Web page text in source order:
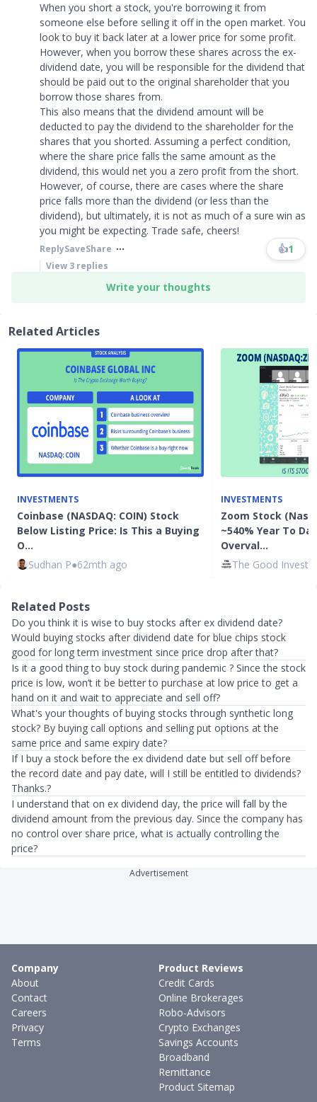
When you short a stock, you're borrowing it from
someone else before selling it off in the open market. You
look to buy it back later at a lower price for some profit.
However, when you borrow these shares across the ex-
dividend date, you will be responsible for the dividend that
should be paid out to the original shareholder that you
borrow those shares from.
This also means that the dividend amount will be
deducted to pay the dividend to the shareholder for the
shares that you shorted. Assuming a perfect condition,
where the share price falls the same amount as the
dividend, this would net you a zero profit from the short.
However, of course, there are cases where the share
price falls more than the dividend (or less than the
dividend), but ultimately, it is not as much of a sure win as
you might be expecting. Trade safe, cheers!
ReplySaveShare 👍1
View 3 replies
Write your thoughts
Related Articles
INVESTMENTS
Coinbase (NASDAQ: COIN) Stock
Below Listing Price: Is This a Buying
O…
Sudhan P●62mth ago
INVESTMENTS
Zoom Stock
~540% Year To
Overval…
The Good
Related Posts
Do you think it is wise to buy stocks after ex dividend date?
Would buying stocks after dividend date for blue chips stock
good for long term investment since price drop after that?
Is it a good thing to buy stock during pandemic ? Since the stock
price is low, won’t it be better to purchase at low price to get a
hand on it and wait to appreciate and sell off?
What's your thoughts of buying stocks through synthetic long
stock? By buying call options and selling put options at the
same price and same expiry date?
If I buy a stock before the ex dividend date but sell off before
the record date and pay date, will I still be entitled to dividends?
Thanks.?
I understand that on ex dividend day, the price will fall by the
dividend amount from the previous day. Since the company has
no control over share price, what is actually controlling the
price?
Advertisement
Company
About
Contact
Careers
Privacy
Terms
Product Reviews
Credit Cards
Online Brokerages
Robo-Advisors
Crypto Exchanges
Savings Accounts
Broadband
Remittance
Product Sitemap